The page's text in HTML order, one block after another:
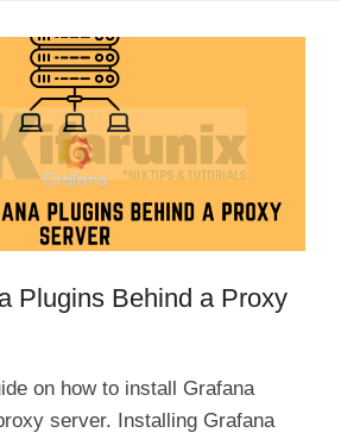
Plugins Behind a Proxy
on how to install Grafana
server. Installing Grafana